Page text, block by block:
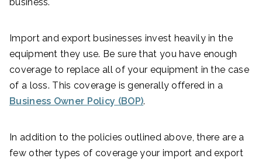
Import and export businesses invest heavily in the
equipment they use. Be sure that you have enough
coverage to replace all of your equipment in the case
of a loss. This coverage is generally offered in a
Business Owner Policy (BOP).
In addition to the policies outlined above, there are a
few other types of coverage your import and export